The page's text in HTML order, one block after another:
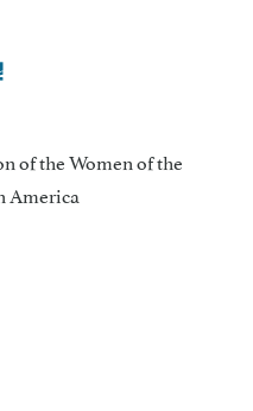
of the Women of the
America